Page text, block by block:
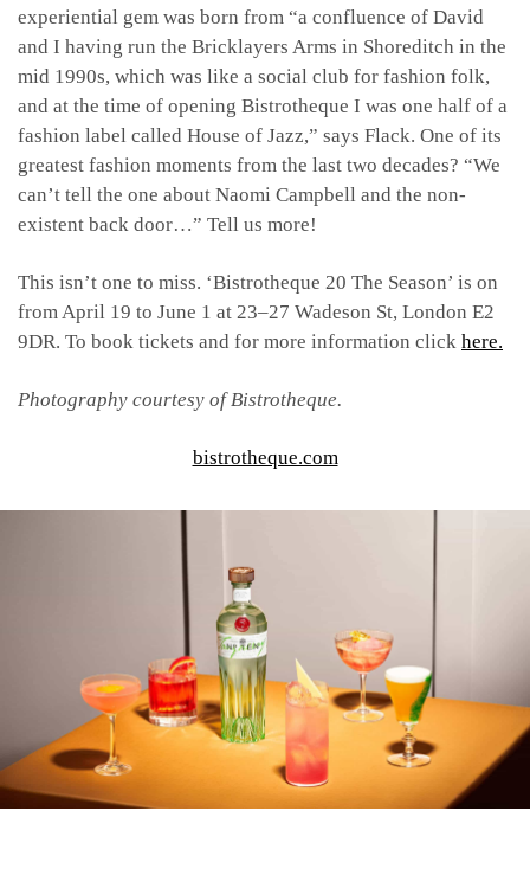
experiential gem was born from “a confluence of David
and I having run the Bricklayers Arms in Shoreditch in the
mid 1990s, which was like a social club for fashion folk,
and at the time of opening Bistrotheque I was one half of a
fashion label called House of Jazz,” says Flack. One of its
greatest fashion moments from the last two decades​? “We
can’t tell the one about Naomi Campbell and the non-
existent back door…” Tell us more!
This isn’t one to miss. ‘Bistrotheque 20 The Season’ is on
from April 19 to June 1 at 23–27 Wadeson St, London E2
9DR. To book tickets and for more information click here.
Photography courtesy of Bistrotheque.
bistrotheque.com